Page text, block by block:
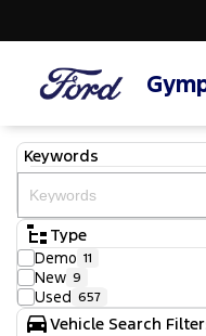
Keywords
Type
Demo 11
New 9
Used 657
Vehicle Search